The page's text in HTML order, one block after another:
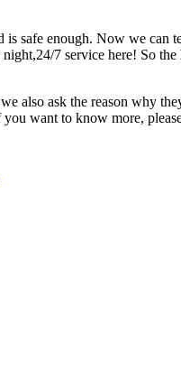
safe enough. Now we
7 service here! So the
also ask the reason why
want to know more,